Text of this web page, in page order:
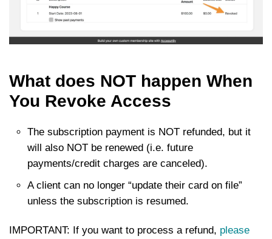
What does NOT happen When
You Revoke Access
The subscription payment is NOT refunded, but it
will also NOT be renewed (i.e. future
payments/credit charges are canceled).
A client can no longer “update their card on file”
unless the subscription is resumed.
IMPORTANT: If you want to process a refund, please